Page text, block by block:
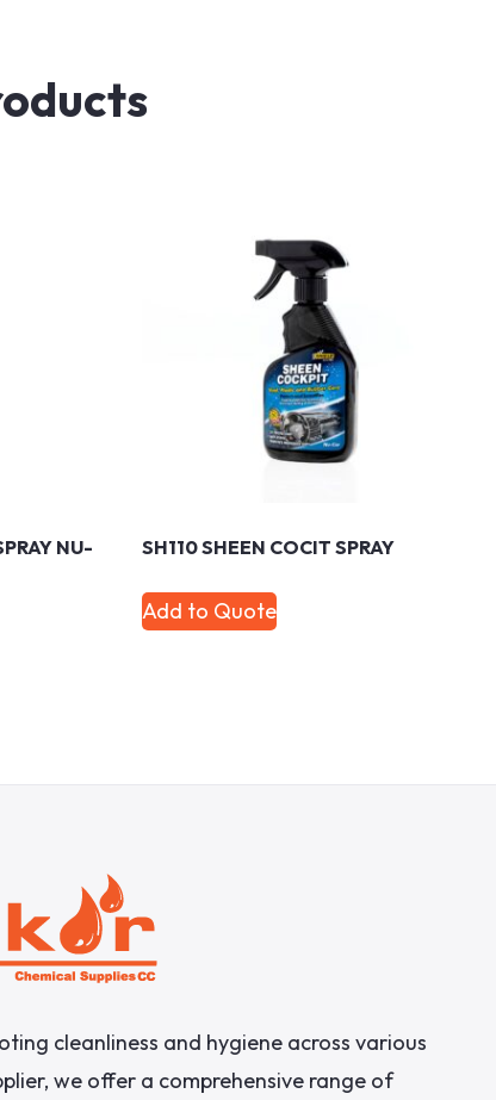
NU-
SH110 SHEEN COCIT SPRAY
Add to Quote
cleanliness and hygiene across various
we offer a comprehensive range of